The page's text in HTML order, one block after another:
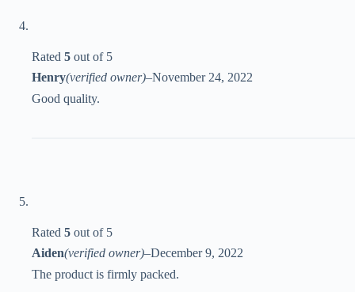
Rated 5 out of 5
Henry(verified owner)–November 24, 2022
Good quality.
Rated 5 out of 5
Aiden(verified owner)–December 9, 2022
The product is firmly packed.